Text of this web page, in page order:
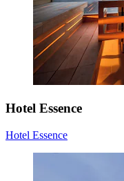
Hotel Essence
Hotel Essence